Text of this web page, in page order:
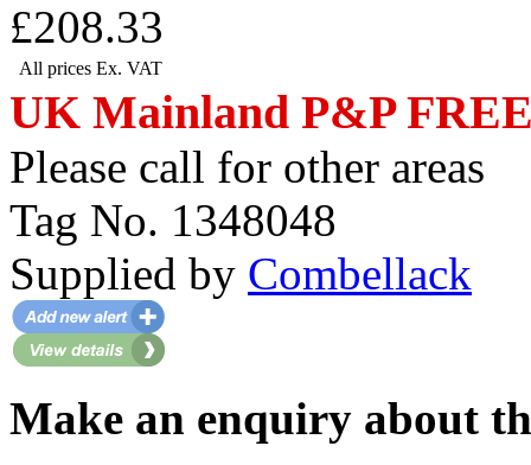
£208.33
All prices Ex. VAT
UK Mainland P&P
Please call for other areas
Tag No. 1348048
Supplied by Combellack
Make an enquiry about